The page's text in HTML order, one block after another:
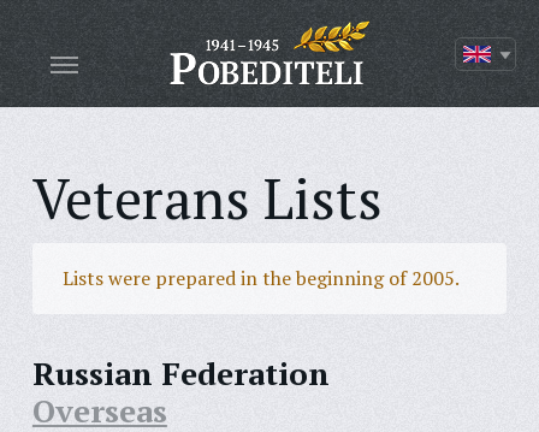
Veterans Lists
Lists were prepared in the beginning of 2005.
Russian Federation
Overseas